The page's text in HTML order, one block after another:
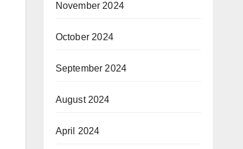
November 2024
October 2024
September 2024
August 2024
April 2024